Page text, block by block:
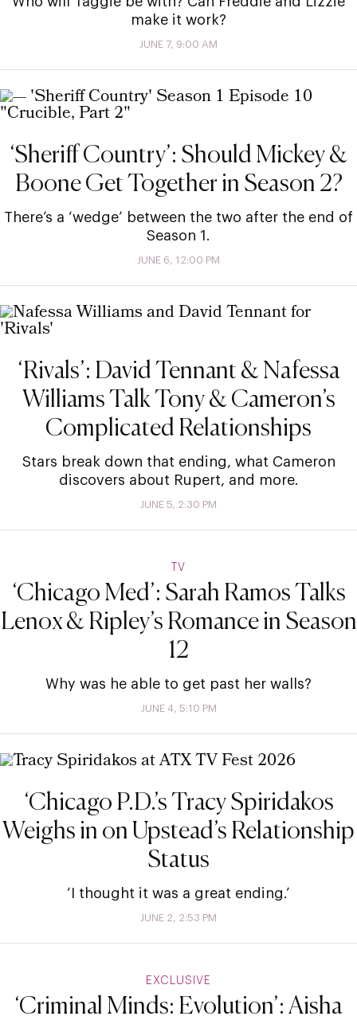
make it work?
JUNE 7, 9:00 AM
‘Sheriff Country’: Should Mickey &
Boone Get Together in Season 2?
There’s a ‘wedge’ between the two after the end of
Season 1.
JUNE 6, 12:00 PM
‘Rivals’: David Tennant & Nafessa
Williams Talk Tony & Cameron’s
Complicated Relationships
Stars break down that ending, what Cameron
discovers about Rupert, and more.
JUNE 5, 2:30 PM
TV
‘Chicago Med’: Sarah Ramos Talks
Lenox & Ripley’s Romance in Season
12
Why was he able to get past her walls?
JUNE 4, 5:10 PM
‘Chicago P.D.’s Tracy Spiridakos
Weighs in on Upstead’s Relationship
Status
‘I thought it was a great ending.’
JUNE 2, 2:53 PM
EXCLUSIVE
‘Criminal Minds: Evolution’: Aisha